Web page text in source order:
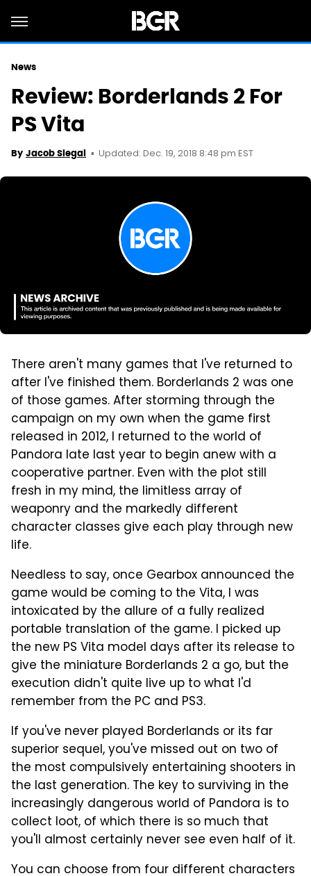
News
Review: Borderlands 2 For
PS Vita
By Jacob Siegal Updated: Dec. 19, 2018 8:48 pm EST
There aren't many games that I've returned to
after I've finished them. Borderlands 2 was one
of those games. After storming through the
campaign on my own when the game first
released in 2012, I returned to the world of
Pandora late last year to begin anew with a
cooperative partner. Even with the plot still
fresh in my mind, the limitless array of
weaponry and the markedly different
character classes give each play through new
life.
Needless to say, once Gearbox announced the
game would be coming to the Vita, I was
intoxicated by the allure of a fully realized
portable translation of the game. I picked up
the new PS Vita model days after its release to
give the miniature Borderlands 2 a go, but the
execution didn't quite live up to what I'd
remember from the PC and PS3.
If you've never played Borderlands or its far
superior sequel, you've missed out on two of
the most compulsively entertaining shooters in
the last generation. The key to surviving in the
increasingly dangerous world of Pandora is to
collect loot, of which there is so much that
you'll almost certainly never see even half of it.
You can choose from four different characters